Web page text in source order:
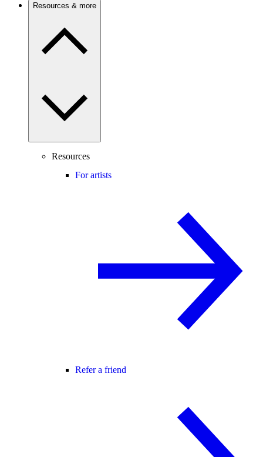
Resources & more
Resources
For artists
Refer a friend